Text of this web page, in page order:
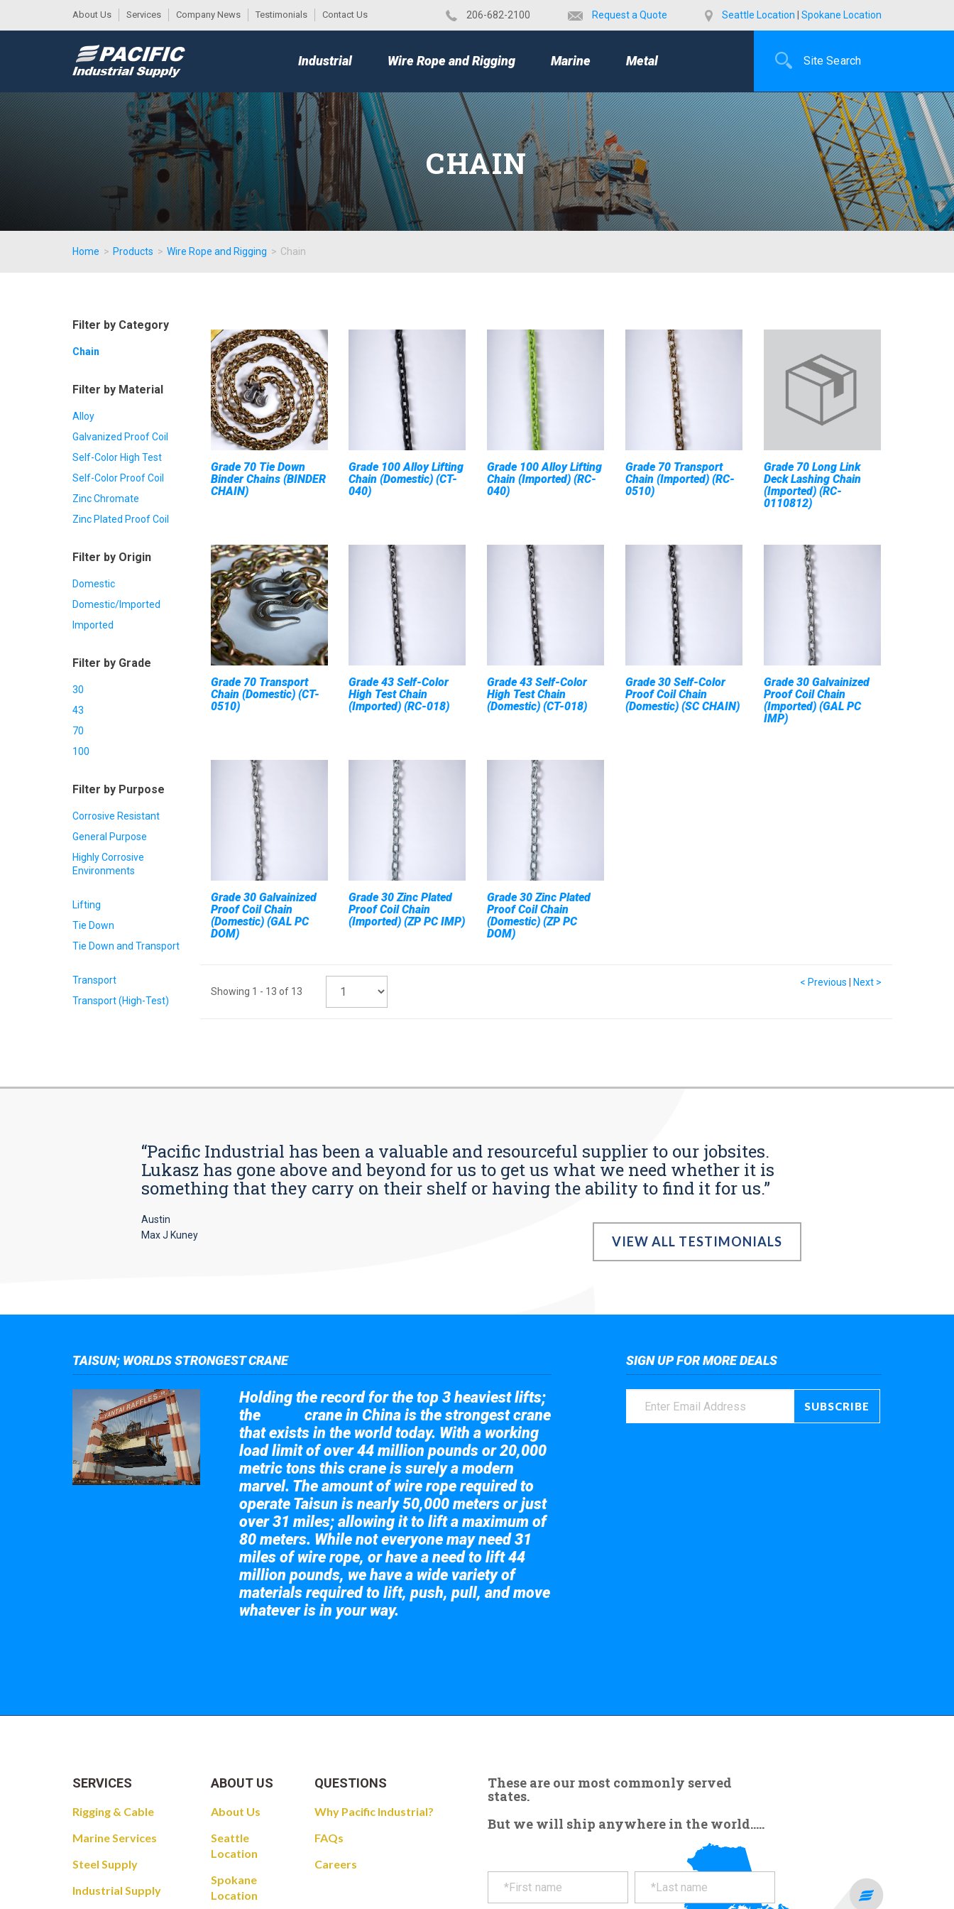
About Us Services Company News Testimonials Contact Us ​206-682-2100 Request a Quote Seattle Location Spokane Location
MENU
Industrial Wire Rope and Rigging Marine Metal
CHAIN
Home > Products > Wire Rope and Rigging > Chain
Grade 70 Tie Down
Binder Chains (BINDER
CHAIN)
Grade 100 Alloy Lifting
Chain (Domestic) (CT-
040)
Grade 100 Alloy Lifting
Chain (Imported) (RC-
040)
Grade 70 Transport
Chain (Imported) (RC-
0510)
Grade 70 Long Link
Deck Lashing Chain
(Imported) (RC-
0110812)
Grade 70 Transport
Chain (Domestic) (CT-
0510)
Grade 43 Self-Color
High Test Chain
(Imported) (RC-018)
Grade 43 Self-Color
High Test Chain
(Domestic) (CT-018)
Grade 30 Self-Color
Proof Coil Chain
(Domestic) (SC CHAIN)
Grade 30 Galvainized
Proof Coil Chain
(Imported) (GAL PC
IMP)
Grade 30 Galvainized
Proof Coil Chain
(Domestic) (GAL PC
DOM)
Grade 30 Zinc Plated
Proof Coil Chain
(Imported) (ZP PC IMP)
Grade 30 Zinc Plated
Proof Coil Chain
(Domestic) (ZP PC
DOM)
Showing 1 - 13 of 13
< Previous Next >
Filter by Category
Chain
Filter by Material
Alloy
Galvanized Proof Coil
Self-Color High Test
Self-Color Proof Coil
Zinc Chromate
Zinc Plated Proof Coil
Filter by Origin
Domestic
Domestic/Imported
Imported
Filter by Grade
30
43
70
100
Filter by Purpose
Corrosive Resistant
General Purpose
Highly Corrosive
Environments
Lifting
Tie Down
Tie Down and Transport
Transport
Transport (High-Test)
“Pacific Industrial has been a valuable and resourceful supplier to our jobsites.
Lukasz has gone above and beyond for us to get us what we need whether it is
something that they carry on their shelf or having the ability to find it for us.”
Austin
Max J Kuney
VIEW ALL TESTIMONIALS
TAISUN; WORLDS STRONGEST CRANE
Holding the record for the top 3 heaviest lifts;
the
crane in China is the strongest crane
that exists in the world today. With a working
load limit of over 44 million pounds or 20,000
metric tons this crane is surely a modern
marvel. The amount of wire rope required to
operate Taisun is nearly 50,000 meters or just
over 31 miles; allowing it to lift a maximum of
80 meters. While not everyone may need 31
miles of wire rope, or have a need to lift 44
million pounds, we have a wide variety of
materials required to lift, push, pull, and move
whatever is in your way.
SIGN UP FOR MORE DEALS
These are our most commonly served
states.
But we will ship anywhere in the world.....
SERVICES
Rigging & Cable
Marine Services
Steel Supply
Industrial Supply
ABOUT US
About Us
Seattle
Location
Spokane
Location
QUESTIONS
Why Pacific Industrial?
FAQs
Careers